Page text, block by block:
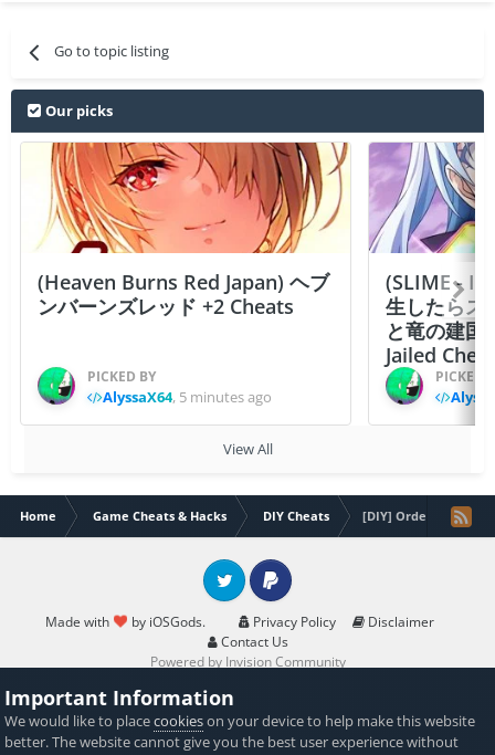
Go to topic listing
Our picks
(Heaven Burns Red Japan) ヘブ
ンバーンズレッド +2 Cheats
PICKED BY
AlyssaX64, 5 minutes ago
(SLIME -
生したらス
と竜の建国
Jailed
PICKED
View All
Home Game Cheats & Hacks DIY Cheats [DIY] Order & Chaos
Made with by iOSGods. Privacy Policy
Disclaimer
Contact Us
Twitter PayPal
Powered by Invision Community
Important Information
We would like to placecookieson your device to help make this website
better. The website cannot give you the best user experience without